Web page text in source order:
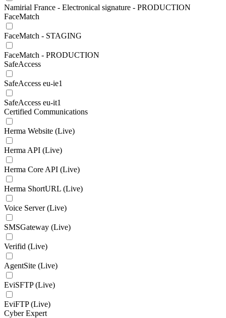
Namirial France - Electronical signature - PRODUCTION
FaceMatch
FaceMatch - STAGING
FaceMatch - PRODUCTION
SafeAccess
SafeAccess eu-ie1
SafeAccess eu-it1
Certified Communications
Herma Website (Live)
Herma API (Live)
Herma Core API (Live)
Herma ShortURL (Live)
Voice Server (Live)
SMSGateway (Live)
Verifid (Live)
AgentSite (Live)
EviSFTP (Live)
EviFTP (Live)
Cyber Expert